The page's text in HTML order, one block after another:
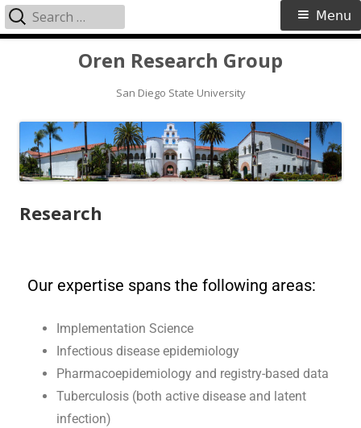
Oren Research Group
San Diego State University
Menu
Research
Our expertise spans the following areas:
Implementation Science
Infectious disease epidemiology
Pharmacoepidemiology and registry-based data
Tuberculosis (both active disease and latent
infection)